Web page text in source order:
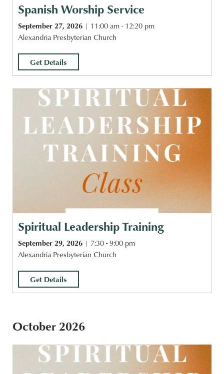
Spanish Worship Service
September 27, 2026
11:00 am - 12:20 pm
Alexandria Presbyterian Church
Get Details
Spiritual Leadership Training
September 29, 2026
7:30 - 9:00 pm
Alexandria Presbyterian Church
Get Details
October 2026